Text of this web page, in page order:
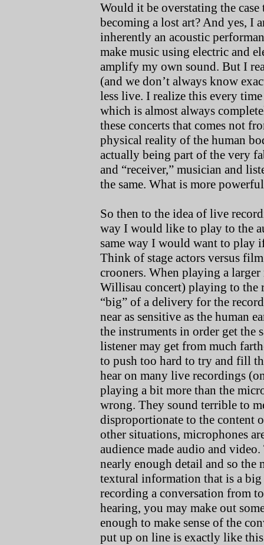
Would it be overstating the
becoming a lost art? And yes, I
inherently an acoustic
make music using electric and
amplify my own sound. But I
(and we don’t always know
less live. I realize this every
which is almost always
these concerts that comes not
physical reality of the human
actually being part of the very
and “receiver,” musician and
the same. What is more
So then to the idea of live
way I would like to play to the
same way I would want to play
Think of stage actors versus
crooners. When playing a
Willisau concert) playing to the
“big” of a delivery for the
near as sensitive as the human
the instruments in order get the
listener may get from much
to push too hard to try and fill
hear on many live recordings
playing a bit more than the
wrong. They sound terrible to
disproportionate to the content
other situations, microphones
audience made audio and
nearly enough detail and so the
textural information that is a
recording a conversation from
hearing, you may make out
enough to make sense of the
put up on line is exactly like